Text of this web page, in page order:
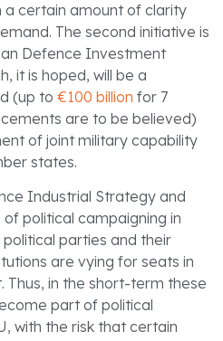
a certain amount of clarity
The second initiative is
Defence Investment
it is hoped, will be a
(up to €100 billion for 7
are to be believed)
of joint military capability
states.
Industrial Strategy and
political campaigning in
parties and their
are vying for seats in
Thus, in the short-term these
part of political
with the risk that certain